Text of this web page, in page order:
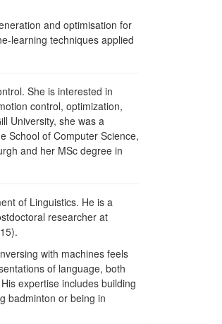
and optimisation for
learning techniques applied
She is interested in
control, optimization,
University, she was a
School of Computer Science,
and her MSc degree in
of Linguistics. He is a
researcher at
with machines feels
of language, both
expertise includes building
badminton or being in